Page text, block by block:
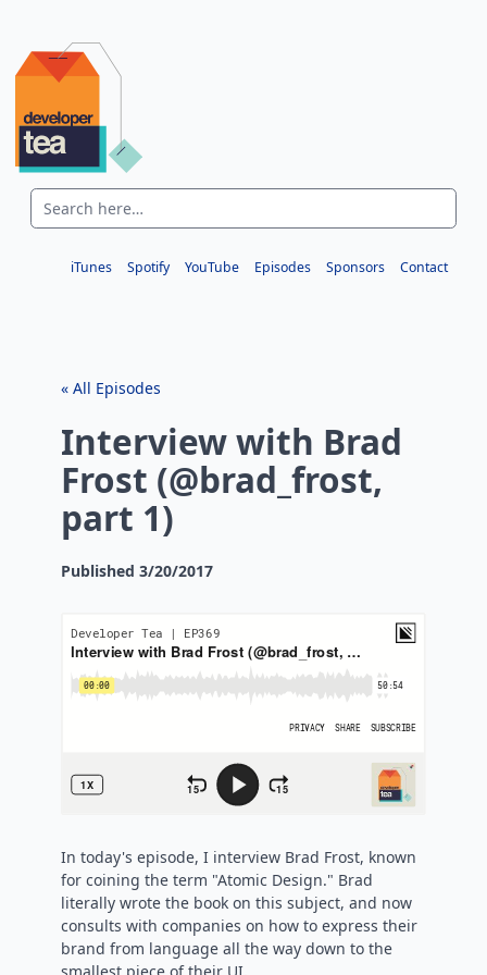
iTunes Spotify YouTube Episodes Sponsors Contact
« All Episodes
Interview with Brad
Frost (@brad_frost,
part 1)
Published 3/20/2017
In today's episode, I interview Brad Frost, known
for coining the term "Atomic Design." Brad
literally wrote the book on this subject, and now
consults with companies on how to express their
brand from language all the way down to the